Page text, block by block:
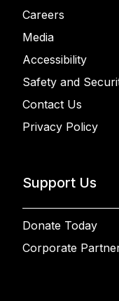
Careers
Media
Accessibility
Safety and
Contact Us
Privacy Policy
Support Us
Donate Today
Corporate